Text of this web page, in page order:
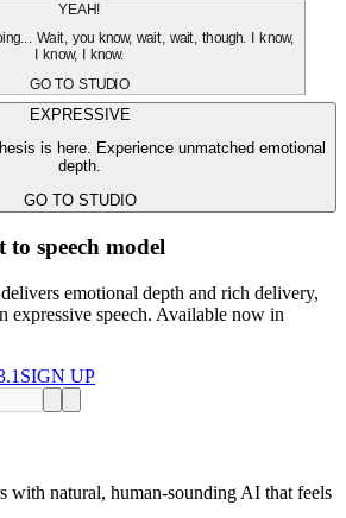
YEAH!
Wait, you know, wait, wait, though. I know,
I know, I know.
GO TO STUDIO
EXPRESSIVE
is here. Experience unmatched emotional
depth.
GO TO STUDIO
to speech model
emotional depth and rich delivery,
expressive speech. Available now in
SIGN UP
with natural, human-sounding AI that feels